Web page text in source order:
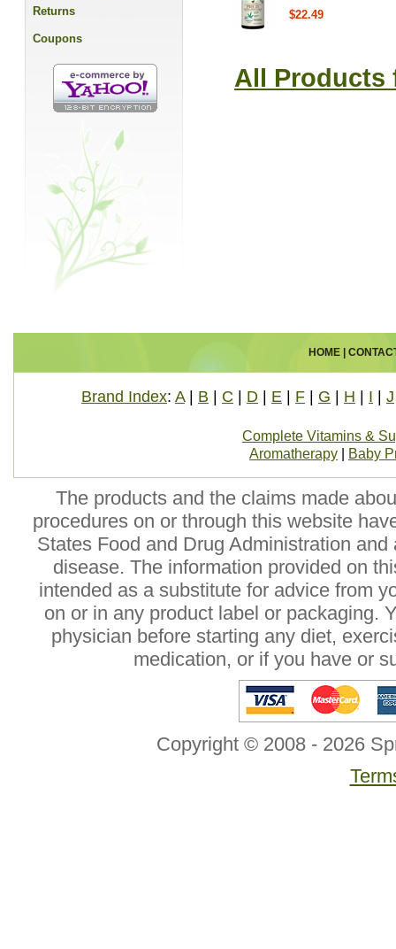
$22.49
All Products
Returns
Coupons
HOME|
Brand Index: A| B C D E F G H I J
Complete Vitamins &
Aromatherapy
Baby
The products and the claims made
procedures on or through this website
States Food and Drug Administration
disease. The information provided on
intended as a substitute for advice from
on or in any product label or packaging.
physician before starting any diet,
medication, or if you have or
Copyright © 2008 - 2026